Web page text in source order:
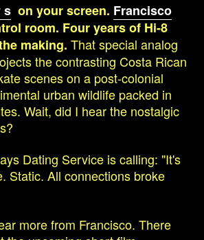
s on your screen. Francisco
room. Four years of Hi-8
making. That special analog
the contrasting Costa Rican
scenes on a post-colonial
urban wildlife packed in
Wait, did I hear the nostalgic
Dating Service is calling: "It's
Static. All connections broke
more from Francisco. There